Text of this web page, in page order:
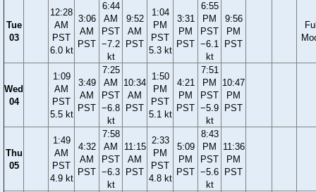
Tue
03
12:28
AM
PST
6.0 kt
3:06
AM
PST
6:44
AM
PST
−7.2
kt
9:52
AM
PST
1:04
PM
PST
5.3 kt
3:31
PM
PST
6:55
PM
PST
−6.1
kt
9:56
PM
PST
Wed
04
1:09
AM
PST
5.5 kt
3:49
AM
PST
7:25
AM
PST
−6.8
kt
10:34
AM
PST
1:50
PM
PST
5.1 kt
4:21
PM
PST
7:51
PM
PST
−5.9
kt
10:47
PM
PST
Thu
05
1:49
AM
PST
4.9 kt
4:32
AM
PST
7:58
AM
PST
−6.3
kt
11:15
AM
PST
2:33
PM
PST
4.8 kt
5:09
PM
PST
8:43
PM
PST
−5.6
kt
11:36
PM
PST